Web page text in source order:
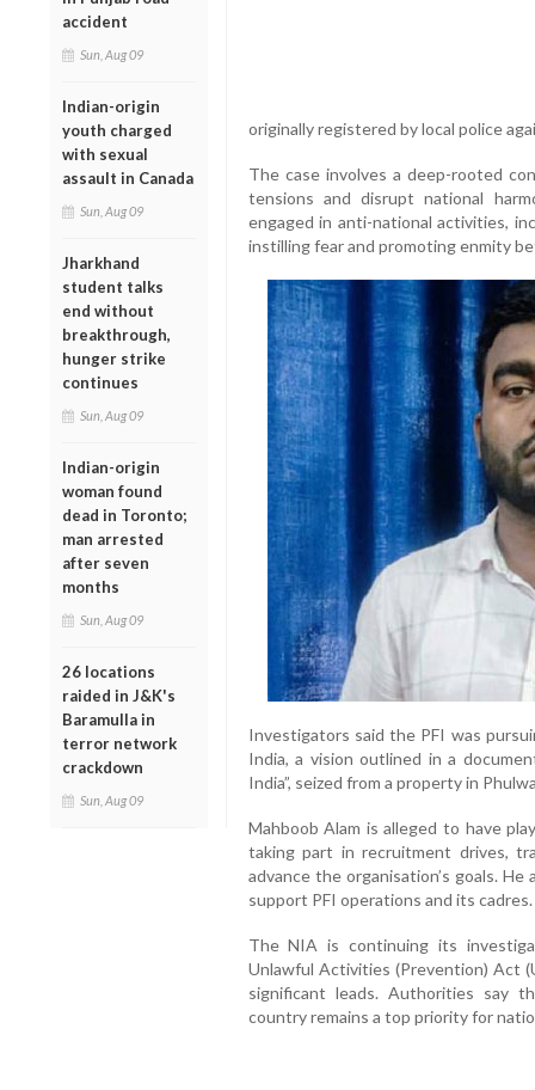
accident
Sun, Aug 09
Indian-origin
youth charged
with sexual
assault in Canada
Sun, Aug 09
Jharkhand
student talks
end without
breakthrough,
hunger strike
continues
Sun, Aug 09
Indian-origin
woman found
dead in Toronto;
man arrested
after seven
months
Sun, Aug 09
26 locations
raided in J&K's
Baramulla in
terror network
crackdown
Sun, Aug 09
originally registered by local police
The case involves a deep-rooted
tensions and disrupt national
engaged in anti-national activities,
instilling fear and promoting enmity
Investigators said the PFI was
India, a vision outlined in a
India”, seized from a property in
Mahboob Alam is alleged to have
taking part in recruitment drives,
advance the organisation’s goals.
support PFI operations and its cadres.
The NIA is continuing its
Unlawful Activities (Prevention) Act
significant leads. Authorities say
country remains a top priority for